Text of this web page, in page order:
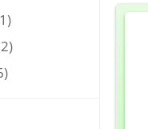
1
2